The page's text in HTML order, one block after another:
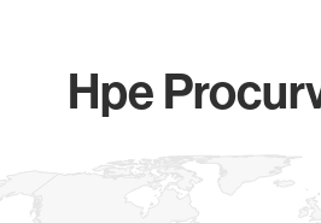
Hpe
resolution with 1 data series.